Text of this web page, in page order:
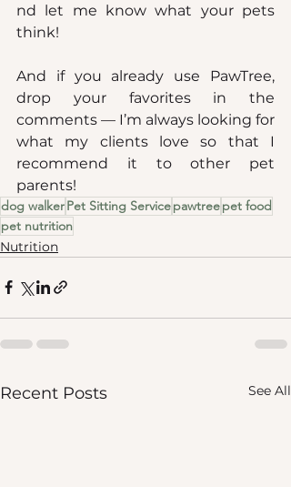
nd let me know what your pets
think!
And if you already use PawTree,
drop your favorites in the
comments — I’m always looking for
what my clients love so that I
recommend it to other pet
parents!
dog walkerPet Sitting Servicepawtreepet food
pet nutrition
Nutrition
Recent Posts See All